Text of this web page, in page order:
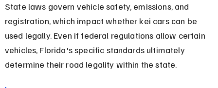
State laws govern vehicle safety, emissions, and
registration, which impact whether kei cars can be
used legally. Even if federal regulations allow certain
vehicles, Florida's specific standards ultimately
determine their road legality within the state.